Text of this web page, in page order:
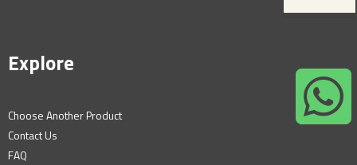
Explore
Choose Another Product
Contact Us
FAQ